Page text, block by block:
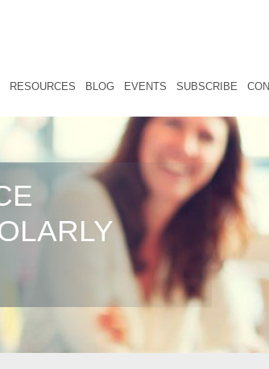
RESOURCES BLOG EVENTS SUBSCRIBE